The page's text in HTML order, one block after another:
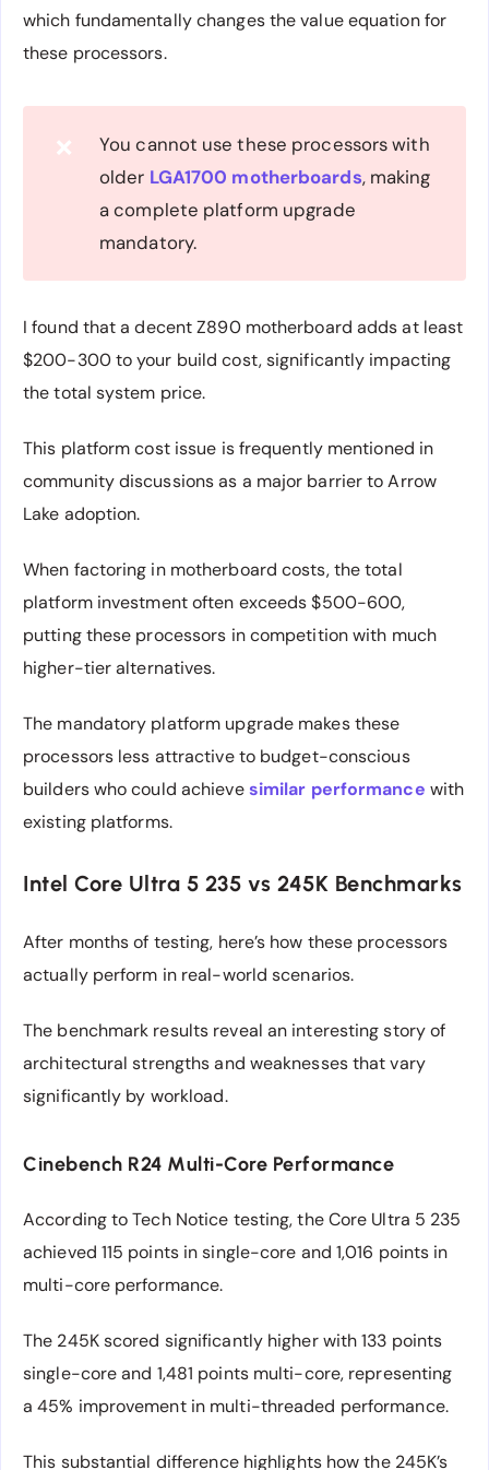
which fundamentally changes the value equation for
these processors.
❌
You cannot use these processors with
older LGA1700 motherboards, making
a complete platform upgrade
mandatory.
I found that a decent Z890 motherboard adds at least
$200-300 to your build cost, significantly impacting
the total system price.
This platform cost issue is frequently mentioned in
community discussions as a major barrier to Arrow
Lake adoption.
When factoring in motherboard costs, the total
platform investment often exceeds $500-600,
putting these processors in competition with much
higher-tier alternatives.
The mandatory platform upgrade makes these
processors less attractive to budget-conscious
builders who could achievesimilar performance with
existing platforms.
Intel Core Ultra 5 235 vs 245K Benchmarks
After months of testing, here’s how these processors
actually perform in real-world scenarios.
The benchmark results reveal an interesting story of
architectural strengths and weaknesses that vary
significantly by workload.
Cinebench R24 Multi-Core Performance
According to Tech Notice testing, the Core Ultra 5 235
achieved 115 points in single-core and 1,016 points in
multi-core performance.
The 245K scored significantly higher with 133 points
single-core and 1,481 points multi-core, representing
a 45% improvement in multi-threaded performance.
This substantial difference highlights how the 245K’s